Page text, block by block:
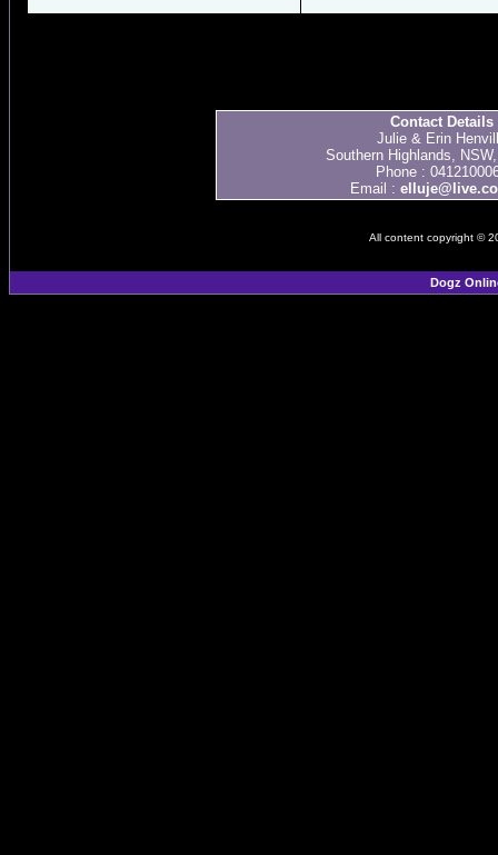
Contact Details
Julie & Erin
Southern Highlands,
Phone :
Email :
All content copyright ©
Dogz